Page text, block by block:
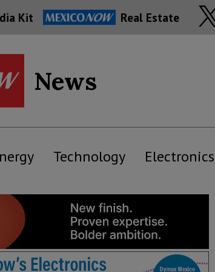
Kit Real Estate
News
Technology Electronics